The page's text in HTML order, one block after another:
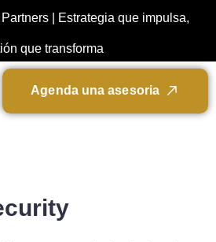
| Estrategia que impulsa,
que transforma
Agenda una asesoria